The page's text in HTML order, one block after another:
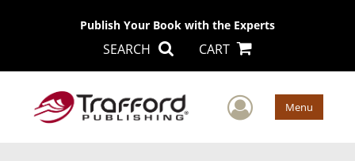
Publish Your Book with the Experts
SEARCH CART
User Menu